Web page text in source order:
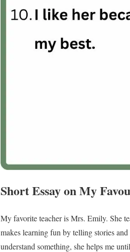
Short Essay on My
My favorite teacher is Mrs. Emily. She
makes learning fun by telling stories
understand something, she helps me